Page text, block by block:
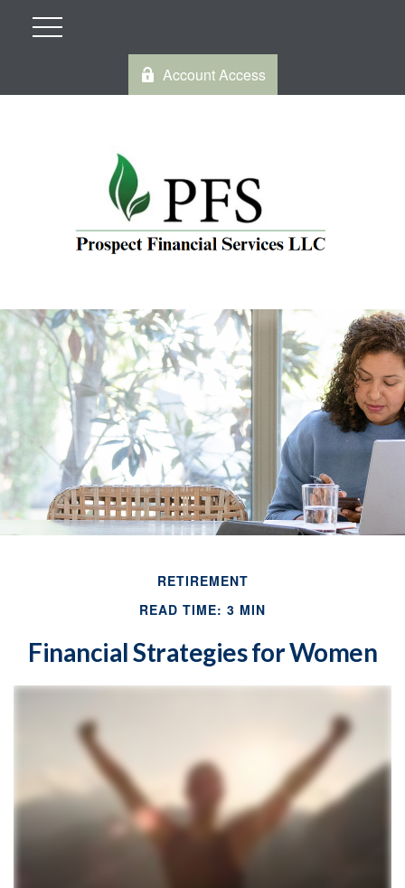
Account Access
RETIREMENT
READ TIME: 3 MIN
Financial Strategies for Women